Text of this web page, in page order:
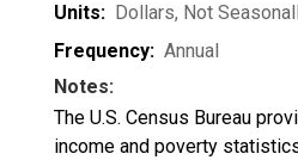
Units: Dollars, Not
Frequency: Annual
Notes:
The U.S. Census Bureau
income and poverty